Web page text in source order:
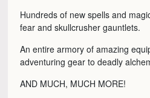
Hundreds of new spells and
fear and skullcrusher gauntlets.
An entire armory of amazing
adventuring gear to deadly
AND MUCH, MUCH MORE!